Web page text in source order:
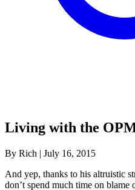
Living with the
By Rich | July 16, 2015
And yep, thanks to his altruistic
don’t spend much time on